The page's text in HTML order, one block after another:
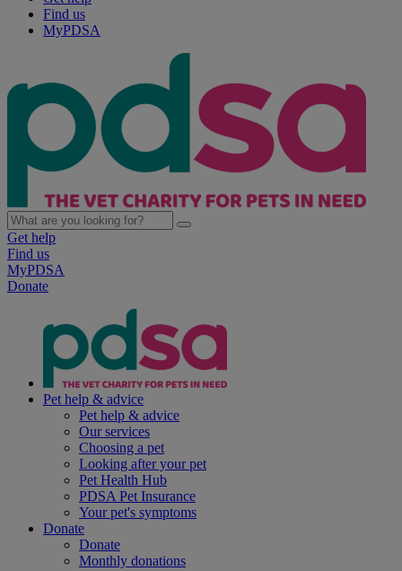
Find us
MyPDSA
Get help
Find us
MyPDSA
Donate
Pet help & advice
Pet help & advice
Our services
Choosing a pet
Looking after your pet
Pet Health Hub
PDSA Pet Insurance
Your pet's symptoms
Donate
Donate
Monthly donations